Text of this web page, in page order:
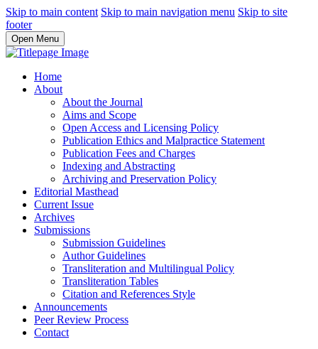
Skip to main content Skip to main navigation menu Skip to site
footer
Open Menu
Home
About
About the Journal
Aims and Scope
Open Access and Licensing Policy
Publication Ethics and Malpractice Statement
Publication Fees and Charges
Indexing and Abstracting
Archiving and Preservation Policy
Editorial Masthead
Current Issue
Archives
Submissions
Submission Guidelines
Author Guidelines
Transliteration and Multilingual Policy
Transliteration Tables
Citation and References Style
Announcements
Peer Review Process
Contact